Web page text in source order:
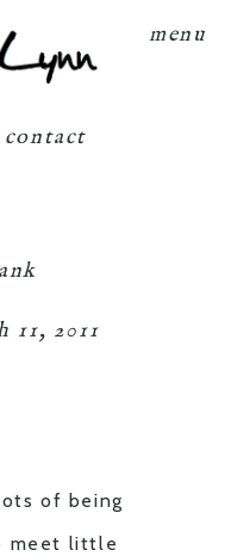
menu
contact
2011
of being
meet little